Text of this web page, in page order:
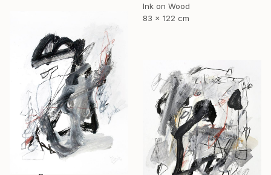
Ink on Wood
83 x 122 cm